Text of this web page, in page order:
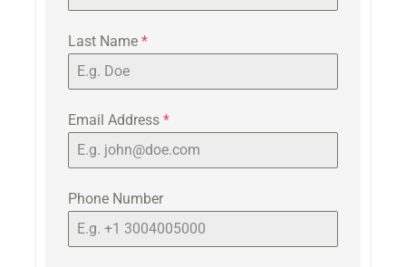
Last Name *
Email Address *
Phone Number